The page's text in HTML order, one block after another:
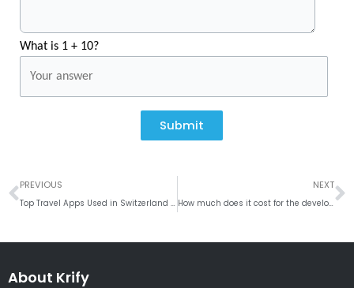
What is 1 + 10?
Submit
Prev
PREVIOUS
Top Travel Apps Used in Switzerland #Weekly Roundup
NEXT
How much does it cost for the development of music Streaming app like Spotify
About Krify